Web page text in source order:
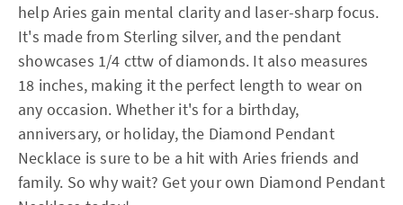
help Aries gain mental clarity and laser-sharp focus.
It's made from Sterling silver, and the pendant
showcases 1/4 cttw of diamonds. It also measures
18 inches, making it the perfect length to wear on
any occasion. Whether it's for a birthday,
anniversary, or holiday, the Diamond Pendant
Necklace is sure to be a hit with Aries friends and
family. So why wait? Get your own Diamond Pendant